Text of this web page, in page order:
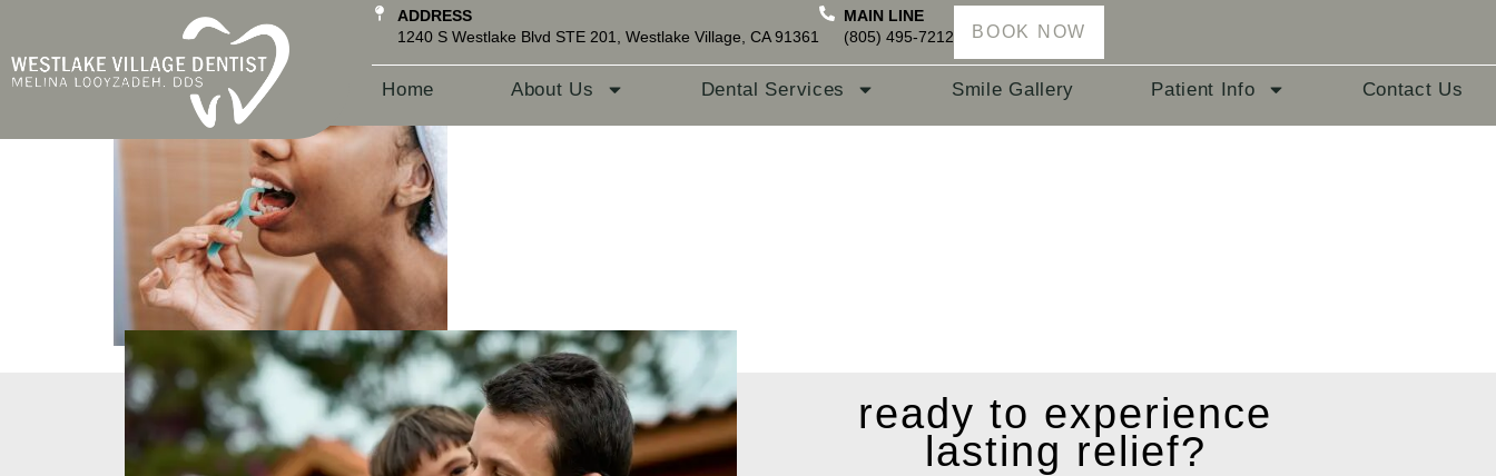
ADDRESS
1240 S Westlake Blvd STE 201, Westlake Village, CA 91361
MAIN LINE
(805) 495-7212
BOOK NOW
Home About Us Dental Services Smile Gallery Patient Info Contact Us
ready to experience
lasting relief?